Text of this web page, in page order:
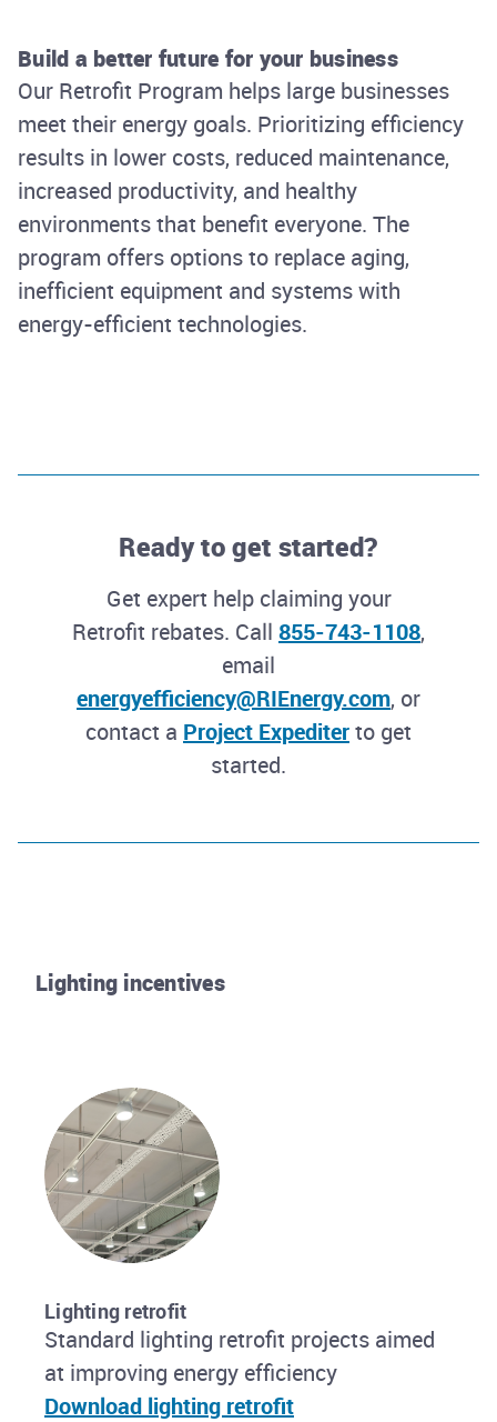
Build a better future for your business
Our Retrofit Program helps large businesses
meet their energy goals. Prioritizing efficiency
results in lower costs, reduced maintenance,
increased productivity, and healthy
environments that benefit everyone. The
program offers options to replace aging,
inefficient equipment and systems with
energy-efficient technologies.
Ready to get started?
Get expert help claiming your
Retrofit rebates. Call 855-743-1108,
email
energyefficiency@RIEnergy.com, or
contact a Project Expediterto get
started.
Lighting incentives
Lighting retrofit
Standard lighting retrofit projects aimed
at improving energy efficiency
Download lighting retrofit